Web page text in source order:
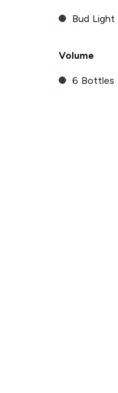
Bud Light
Volume
6 Bottles